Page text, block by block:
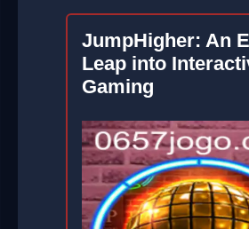
JumpHigher: An
Leap into
Gaming